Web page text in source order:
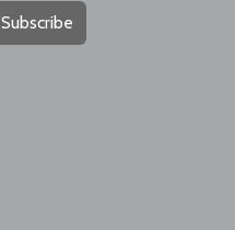
Subscribe